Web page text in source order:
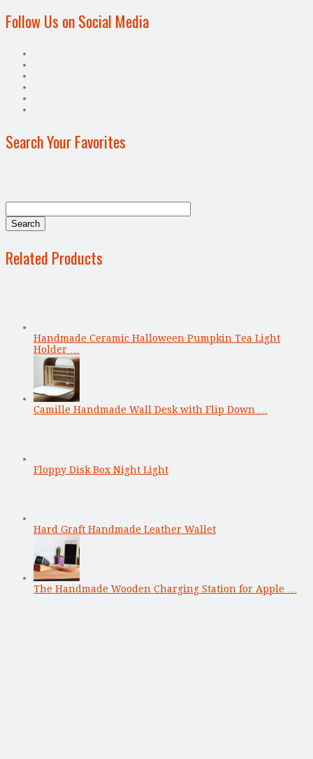
Follow Us on Social Media
Search Your Favorites
Related Products
Handmade Ceramic Halloween Pumpkin Tea Light
Holder …
Camille Handmade Wall Desk with Flip Down …
Floppy Disk Box Night Light
Hard Graft Handmade Leather Wallet
The Handmade Wooden Charging Station for Apple …